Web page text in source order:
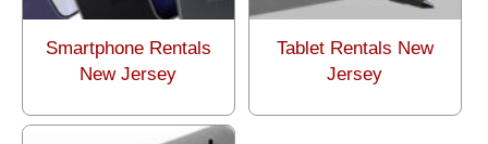
Smartphone Rentals
New Jersey
Tablet Rentals New
Jersey